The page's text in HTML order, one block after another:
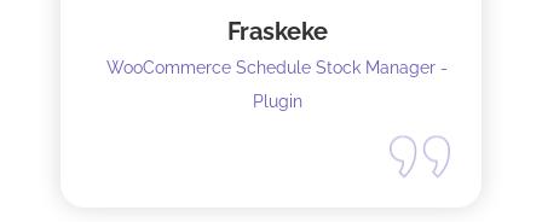
5 stars.
Fraskeke
WooCommerce Schedule Stock Manager -
Plugin